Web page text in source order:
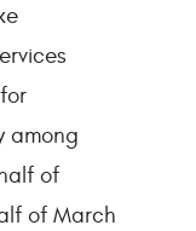
among
of
of March